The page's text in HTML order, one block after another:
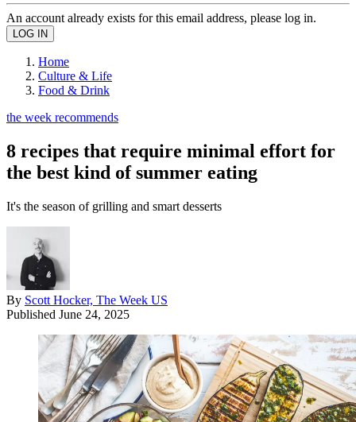
An account already exists for this email address, please log in.
Home
Culture & Life
Food & Drink
the week recommends
8 recipes that require minimal effort for
the best kind of summer eating
It's the season of grilling and smart desserts
By Scott Hocker, The Week US
Published June 24, 2025